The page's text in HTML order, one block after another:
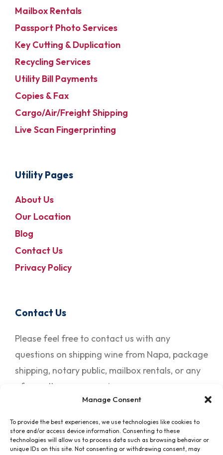
Manage Consent
To provide the best experiences, we use technologies like cookies to
store and/or access device information. Consenting to these
technologies will allow us to process data such as browsing behavior or
unique IDs on this site. Not consenting or withdrawing consent, may
Mailbox Rentals
Passport Photo Services
Key Cutting & Duplication
Recycling Services
Utility Bill Payments
Copies & Fax
Cargo/Air/Freight Shipping
Live Scan Fingerprinting
Utility Pages
About Us
Our Location
Blog
Contact Us
Privacy Policy
Contact Us
Please feel free to contact us with any
questions on shipping wine from Napa, package
shipping, notary public, mailbox rentals, or any
of our other many services.
Contact Us